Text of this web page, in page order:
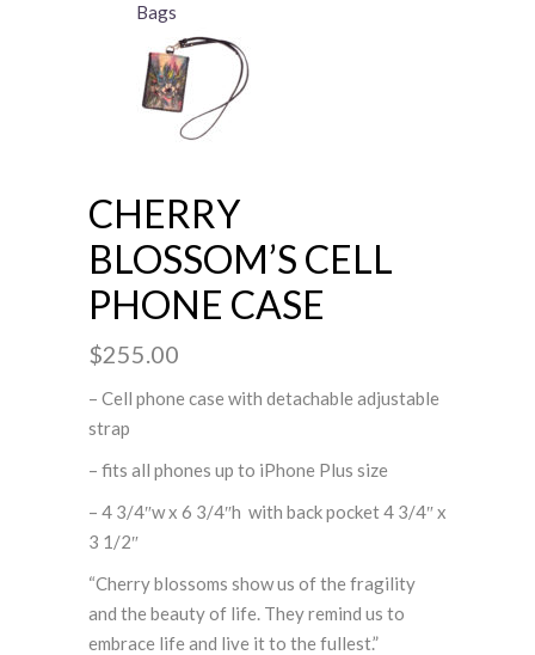
CHERRY
BLOSSOM’S CELL
PHONE CASE
$255.00
– Cell phone case with detachable adjustable
strap
– fits all phones up to iPhone Plus size
– 4 3/4″w x 6 3/4″h with back pocket 4 3/4″ x
3 1/2″
“Cherry blossoms show us of the fragility
and the beauty of life. They remind us to
embrace life and live it to the fullest.”